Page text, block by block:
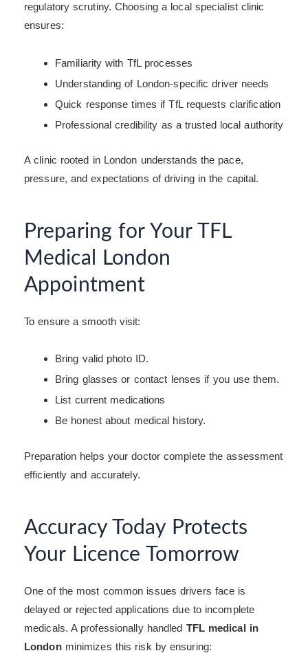
regulatory scrutiny. Choosing a local specialist clinic
ensures:
Familiarity with TfL processes
Understanding of London-specific driver needs
Quick response times if TfL requests clarification
Professional credibility as a trusted local authority
A clinic rooted in London understands the pace,
pressure, and expectations of driving in the capital.
Preparing for Your TFL
Medical London
Appointment
To ensure a smooth visit:
Bring valid photo ID.
Bring glasses or contact lenses if you use them.
List current medications
Be honest about medical history.
Preparation helps your doctor complete the assessment
efficiently and accurately.
Accuracy Today Protects
Your Licence Tomorrow
One of the most common issues drivers face is
delayed or rejected applications due to incomplete
medicals. A professionally handled TFL medical in
Londonminimizes this risk by ensuring: